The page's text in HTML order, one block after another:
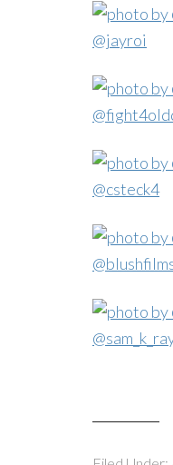
@jayroi
@csteck4